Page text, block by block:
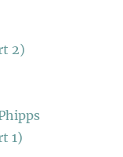
2)
1)